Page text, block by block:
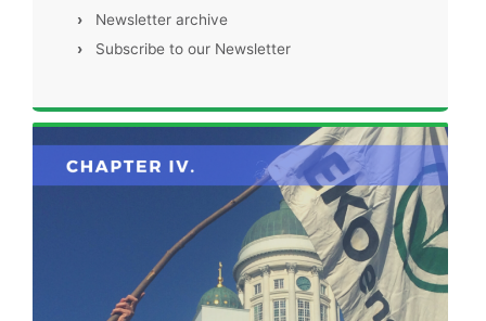
›
Newsletter archive
›
Subscribe to our Newsletter